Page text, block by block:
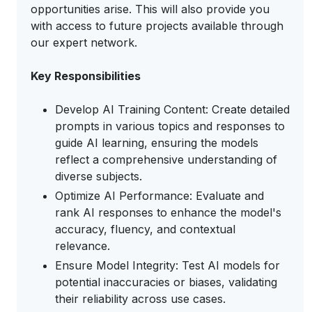
opportunities arise. This will also provide you
with access to future projects available through
our expert network.
Key Responsibilities
Develop AI Training Content: Create detailed
prompts in various topics and responses to
guide AI learning, ensuring the models
reflect a comprehensive understanding of
diverse subjects.
Optimize AI Performance: Evaluate and
rank AI responses to enhance the model's
accuracy, fluency, and contextual
relevance.
Ensure Model Integrity: Test AI models for
potential inaccuracies or biases, validating
their reliability across use cases.